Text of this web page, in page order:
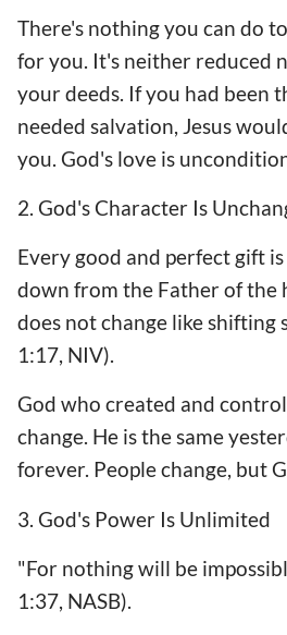
There's nothing you can do
for you. It's neither reduced
your deeds. If you had been
needed salvation, Jesus
you. God's love is
2. God's Character Is
Every good and perfect gift
down from the Father of the
does not change like shifting
1:17, NIV).
God who created and
change. He is the same
forever. People change, but
3. God's Power Is Unlimited
"For nothing will be
1:37, NASB).